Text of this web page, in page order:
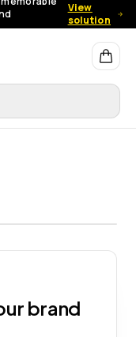
View
solution
brand